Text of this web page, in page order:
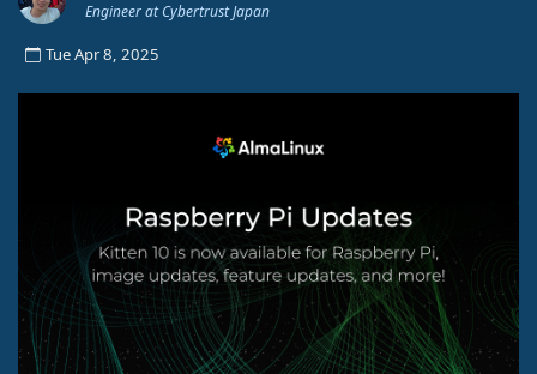
Engineer at Cybertrust Japan
Tue Apr 8, 2025